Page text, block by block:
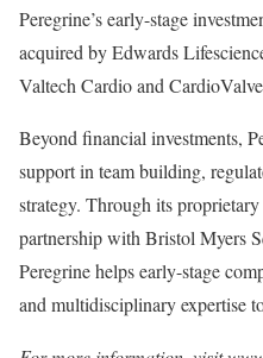
Peregrine’s early-stage
acquired by Edwards
Valtech Cardio and
Beyond financial investments,
support in team building,
strategy. Through its
partnership with Bristol Myers
Peregrine helps early-stage
and multidisciplinary expertise